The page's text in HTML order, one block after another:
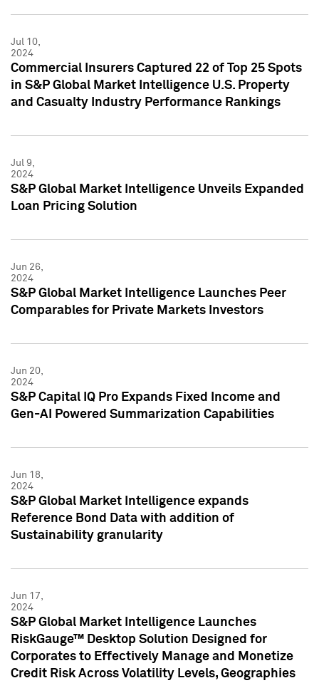
Jul 10,
2024
Commercial Insurers Captured 22 of Top 25 Spots
in S&P Global Market Intelligence U.S. Property
and Casualty Industry Performance Rankings
Jul 9,
2024
S&P Global Market Intelligence Unveils Expanded
Loan Pricing Solution
Jun 26,
2024
S&P Global Market Intelligence Launches Peer
Comparables for Private Markets Investors
Jun 20,
2024
S&P Capital IQ Pro Expands Fixed Income and
Gen-AI Powered Summarization Capabilities
Jun 18,
2024
S&P Global Market Intelligence expands
Reference Bond Data with addition of
Sustainability granularity
Jun 17,
2024
S&P Global Market Intelligence Launches
RiskGauge™ Desktop Solution Designed for
Corporates to Effectively Manage and Monetize
Credit Risk Across Volatility Levels, Geographies